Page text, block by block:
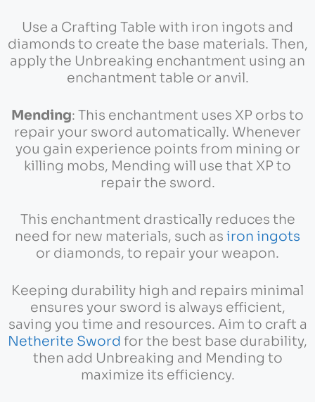
Use a Crafting Table with iron ingots and
diamonds to create the base materials. Then,
apply the Unbreaking enchantment using an
enchantment table or anvil.
Mending: This enchantment uses XP orbs to
repair your sword automatically. Whenever
you gain experience points from mining or
killing mobs, Mending will use that XP to
repair the sword.
This enchantment drastically reduces the
need for new materials, such as iron ingots
or diamonds, to repair your weapon.
Keeping durability high and repairs minimal
ensures your sword is always efficient,
saving you time and resources. Aim to craft a
Netherite Sword for the best base durability,
then add Unbreaking and Mending to
maximize its efficiency.